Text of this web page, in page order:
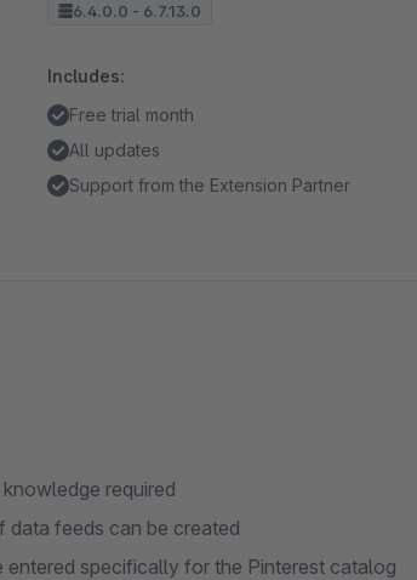
6.4.0.0 - 6.7.13.0
Includes:
Free trial month
All updates
Support from the Extension Partner
required
data feeds can be created
specifically for the Pinterest catalog